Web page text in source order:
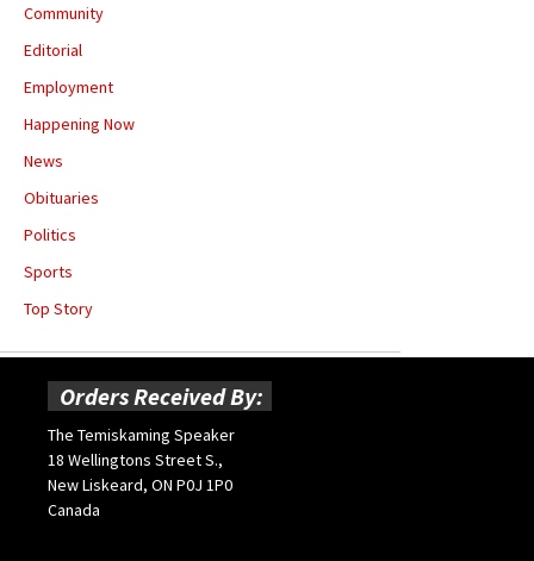
Community
Editorial
Employment
Happening Now
News
Obituaries
Politics
Sports
Top Story
Orders Received By:
The Temiskaming Speaker
18 Wellingtons Street S.,
New Liskeard, ON P0J 1P0
Canada